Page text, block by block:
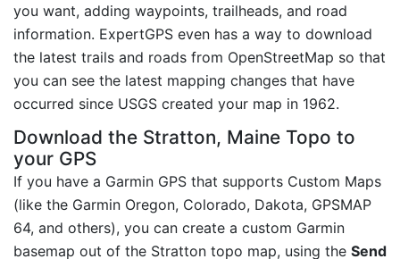
you want, adding waypoints, trailheads, and road
information. ExpertGPS even has a way to download
the latest trails and roads from OpenStreetMap so that
you can see the latest mapping changes that have
occurred since USGS created your map in 1962.
Download the Stratton, Maine Topo to
your GPS
If you have a Garmin GPS that supports Custom Maps
(like the Garmin Oregon, Colorado, Dakota, GPSMAP
64, and others), you can create a custom Garmin
basemap out of the Stratton topo map, using the Send